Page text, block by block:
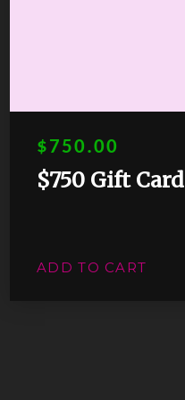
$750.00
$750 Gift Card
ADD TO CART